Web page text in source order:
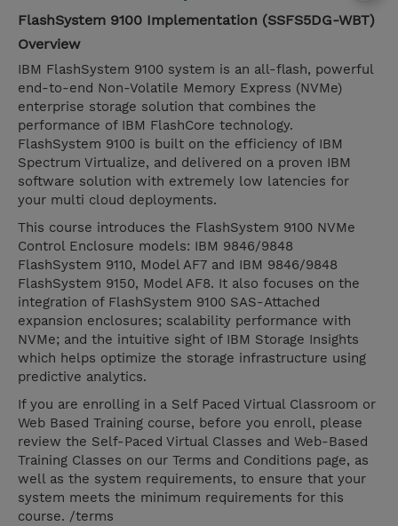
FlashSystem 9100 Implementation (SSFS5DG-WBT)
Overview
IBM FlashSystem 9100 system is an all-flash, powerful
end-to-end Non-Volatile Memory Express (NVMe)
enterprise storage solution that combines the
performance of IBM FlashCore technology.
FlashSystem 9100 is built on the efficiency of IBM
Spectrum Virtualize, and delivered on a proven IBM
software solution with extremely low latencies for
your multi cloud deployments.
This course introduces the FlashSystem 9100 NVMe
Control Enclosure models: IBM 9846/9848
FlashSystem 9110, Model AF7 and IBM 9846/9848
FlashSystem 9150, Model AF8. It also focuses on the
integration of FlashSystem 9100 SAS-Attached
expansion enclosures; scalability performance with
NVMe; and the intuitive sight of IBM Storage Insights
which helps optimize the storage infrastructure using
predictive analytics.
If you are enrolling in a Self Paced Virtual Classroom or
Web Based Training course, before you enroll, please
review the Self-Paced Virtual Classes and Web-Based
Training Classes on our Terms and Conditions page, as
well as the system requirements, to ensure that your
system meets the minimum requirements for this
course. /terms